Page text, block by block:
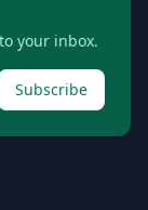
your inbox.
Subscribe